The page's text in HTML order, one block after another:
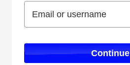
Email or username
Email or username
Continue